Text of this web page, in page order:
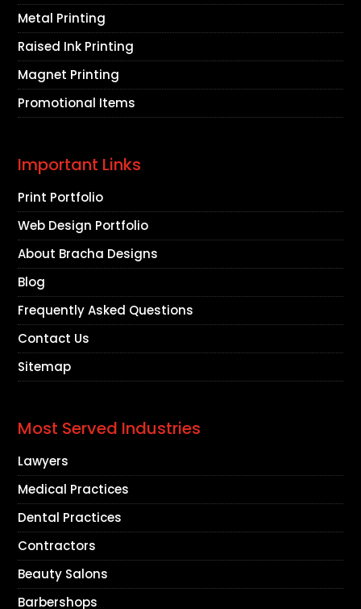
Metal Printing
Raised Ink Printing
Magnet Printing
Promotional Items
Important Links
Print Portfolio
Web Design Portfolio
About Bracha Designs
Blog
Frequently Asked Questions
Contact Us
Sitemap
Most Served Industries
Lawyers
Medical Practices
Dental Practices
Contractors
Beauty Salons
Barbershops